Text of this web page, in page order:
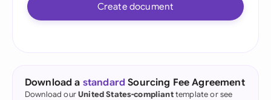
Create document
Download a standard Sourcing Fee Agreement
Download ourUnited States-complianttemplate or see